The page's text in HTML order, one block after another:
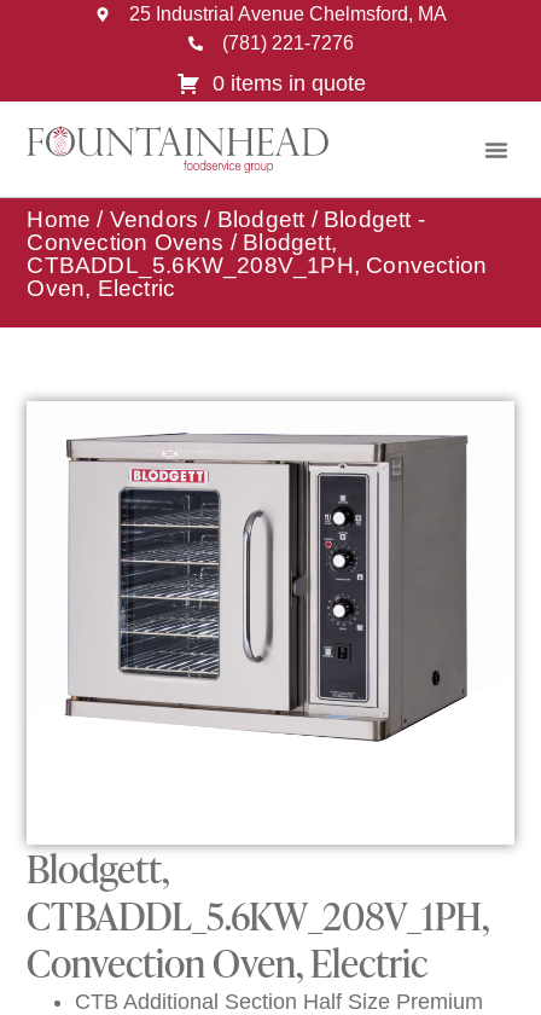
25 Industrial Avenue Chelmsford, MA
(781) 221-7276
0 items in quote
Home / Vendors / Blodgett / Blodgett -
Convection Ovens / Blodgett,
CTBADDL_5.6KW_208V_1PH, Convection
Oven, Electric
Blodgett,
CTBADDL_5.6KW_208V_1PH,
Convection Oven, Electric
CTB Additional Section Half Size Premium